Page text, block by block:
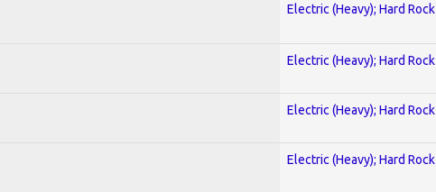
Electric (Heavy); Hard Rock
Electric (Heavy); Hard Rock
Electric (Heavy); Hard Rock
Electric (Heavy); Hard Rock